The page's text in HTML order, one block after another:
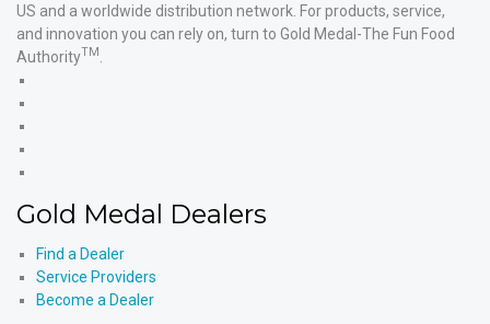
US and a worldwide distribution network. For products, service,
and innovation you can rely on, turn to Gold Medal-The Fun Food
AuthorityTM
YouTube
Products'
Gold Medal Dealers
Find a Dealer
Service Providers
Become a Dealer